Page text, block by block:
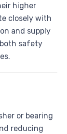
higher
closely with
and supply
safety
or bearing
reducing